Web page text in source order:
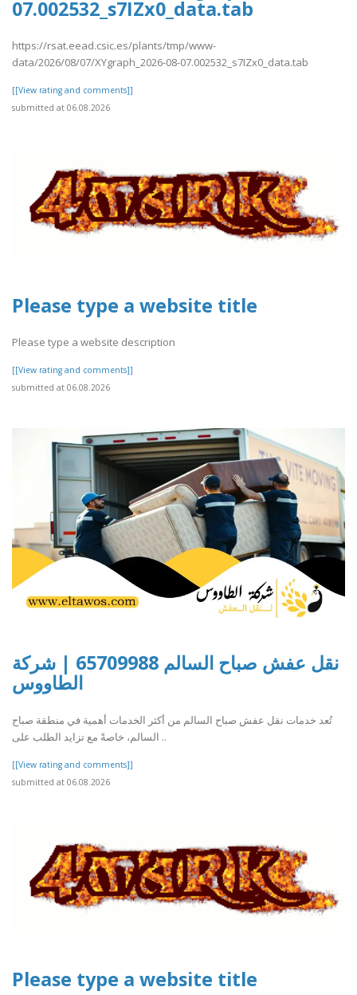
07.002532_s7IZx0_data.tab
https://rsat.eead.csic.es/plants/tmp/www-
data/2026/08/07/XYgraph_2026-08-07.002532_s7IZx0_data.tab
[[View rating and comments]]
submitted at 06.08.2026
Please type a website title
Please type a website description
[[View rating and comments]]
submitted at 06.08.2026
نقل عفش صباح السالم 65709988 | شركة
الطاووس
تُعد خدمات نقل عفش صباح السالم من أكثر الخدمات أهمية في منطقة صباح
السالم، خاصةً مع تزايد الطلب على ..
[[View rating and comments]]
submitted at 06.08.2026
Please type a website title